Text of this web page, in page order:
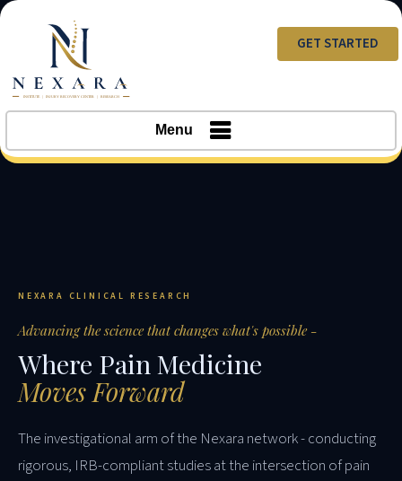
GET STARTED
Menu
NEXARA CLINICAL RESEARCH
Advancing the science that changes what's possible -
Where Pain Medicine
Moves Forward
The investigational arm of the Nexara network - conducting
rigorous, IRB-compliant studies at the intersection of pain